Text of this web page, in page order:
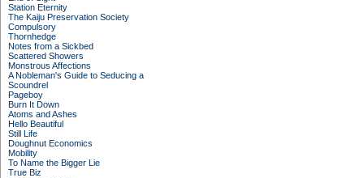
Station Eternity
The Kaiju Preservation Society
Compulsory
Thornhedge
Notes from a Sickbed
Scattered Showers
Monstrous Affections
A Nobleman's Guide to Seducing a
Scoundrel
Pageboy
Burn It Down
Atoms and Ashes
Hello Beautiful
Still Life
Doughnut Economics
Mobility
To Name the Bigger Lie
True Biz